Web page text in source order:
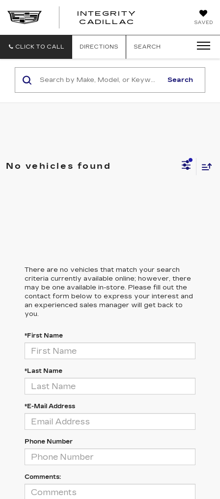
SAVED
INTEGRITY
CADILLAC
CLICK TO CALL DIRECTIONS SEARCH
Search
No vehicles found
There are no vehicles that match your search
criteria currently available online; however, there
may be one available in-store. Please fill out the
contact form below to express your interest and
an experienced sales manager will get back to
you.
*First Name
*Last Name
*E-Mail Address
Phone Number
Comments: